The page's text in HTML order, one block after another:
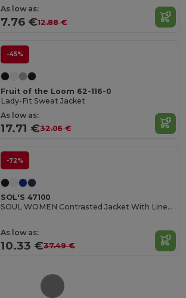
As low as:
7.76 €12.88 €
-45%
Fruit of the Loom 62-116-0
Lady-Fit Sweat Jacket
As low as:
17.71 €32.06 €
-72%
SOL'S 47100
SOUL WOMEN Contrasted Jacket With Lined Hood
As low as:
10.33 €37.49 €